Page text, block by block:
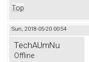
Top
Sun, 2018-05-20 00:54
TechAUmNu
Offline